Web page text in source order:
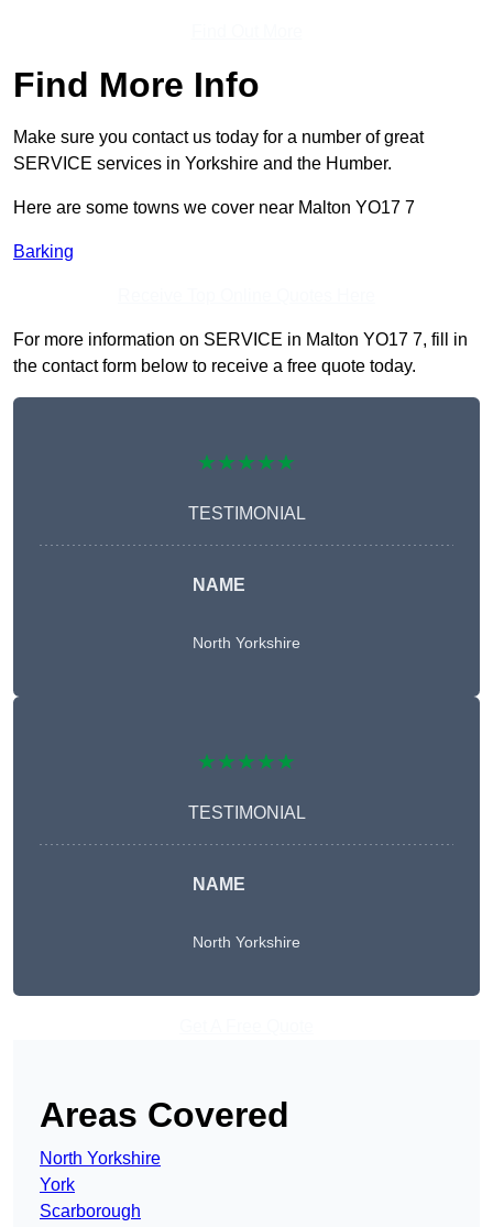
Find More Info
Make sure you contact us today for a number of great
SERVICE services in Yorkshire and the Humber.
Here are some towns we cover near Malton YO17 7
Barking
For more information on SERVICE in Malton YO17 7, fill in
the contact form below to receive a free quote today.
★★★★★
TESTIMONIAL
NAME
North Yorkshire
★★★★★
TESTIMONIAL
NAME
North Yorkshire
Areas Covered
North Yorkshire
York
Scarborough